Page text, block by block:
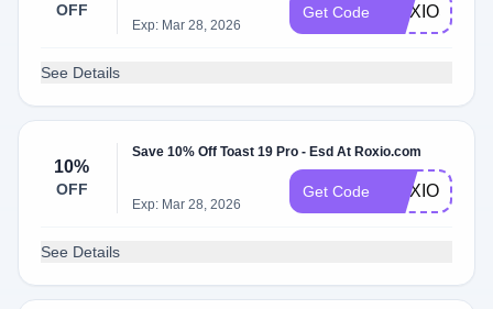
OFF
Exp: Mar 28, 2026
Get Code
See Details
10%
OFF
Save 10% Off Toast 19 Pro - Esd At Roxio.com
Exp: Mar 28, 2026
Get Code ROXIO10
See Details